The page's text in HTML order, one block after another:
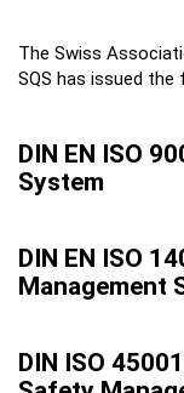
The Swiss
SQS has issued
DIN EN ISO
System
DIN EN ISO
Management
DIN ISO